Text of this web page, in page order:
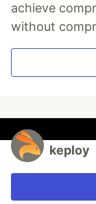
achieve
without
keploy